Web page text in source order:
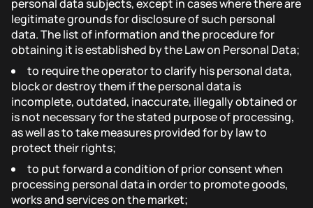
personal data subjects, except in cases where there are
legitimate grounds for disclosure of such personal
data. The list of information and the procedure for
obtaining it is established by the Law on Personal Data;
to require the operator to clarify his personal data,
block or destroy them if the personal data is
incomplete, outdated, inaccurate, illegally obtained or
is not necessary for the stated purpose of processing,
as well as to take measures provided for by law to
protect their rights;
to put forward a condition of prior consent when
processing personal data in order to promote goods,
works and services on the market;